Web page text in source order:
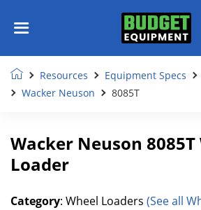
Resources Equipment Specs
Wacker Neuson
8085T
Wacker Neuson 8085T
Loader
Category: Wheel Loaders (See all